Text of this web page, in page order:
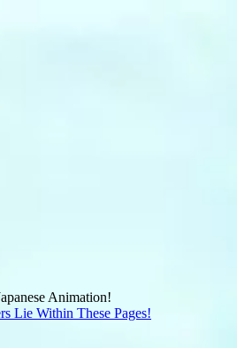
Animation!
Lie Within These Pages!